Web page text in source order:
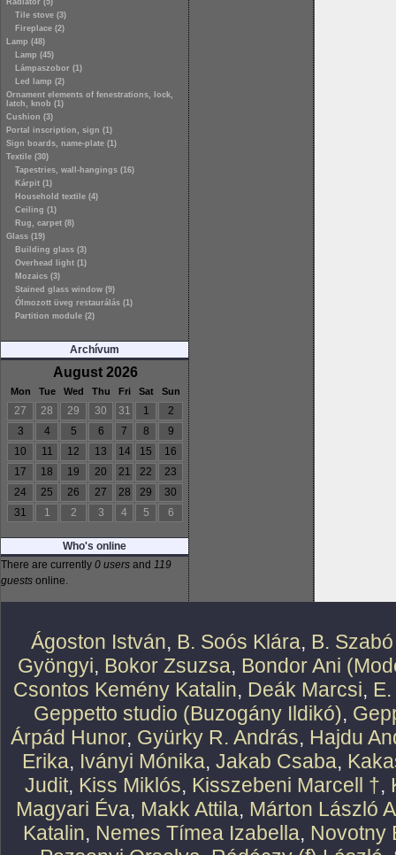
Radiator (5)
Tile stove (3)
Fireplace (2)
Lamp (48)
Lamp (45)
Lámpaszobor (1)
Led lamp (2)
Ornament elements of fenestrations, lock,
latch, knob (1)
Cushion (3)
Portal inscription, sign (1)
Sign boards, name-plate (1)
Textile (30)
Tapestries, wall-hangings (16)
Kárpit (1)
Household textile (4)
Ceiling (1)
Rug, carpet (8)
Glass (19)
Building glass (3)
Overhead light (1)
Mozaics (3)
Stained glass window (9)
Ólmozott üveg restaurálás (1)
Partition module (2)
Archívum
August 2026
Mon Tue Wed Thu Fri Sat Sun
27 28 29 30 31 1
2
3
4 5 6 7 8
9
10
11 12 13 14 15
16
17
18 19 20 21 22
23
24
25 26 27 28 29
30
31
1 2 3 4 5 6
Who's online
There are currently 0 users and 119
guests online.
Ágoston István, B. Soós Klára, B.
Gyöngyi, Bokor Zsuzsa, Bondor Ani
Csontos Kemény Katalin, Deák Marcsi,
Geppetto studio (Buzogány Ildikó),
Árpád Hunor, Gyürky R. András, Hajdu
Erika, Iványi Mónika, Jakab Csaba,
Judit, Kiss Miklós, Kisszebeni Marcell †,
Magyari Éva, Makk Attila, Márton László
Katalin, Nemes Tímea Izabella, Novotny